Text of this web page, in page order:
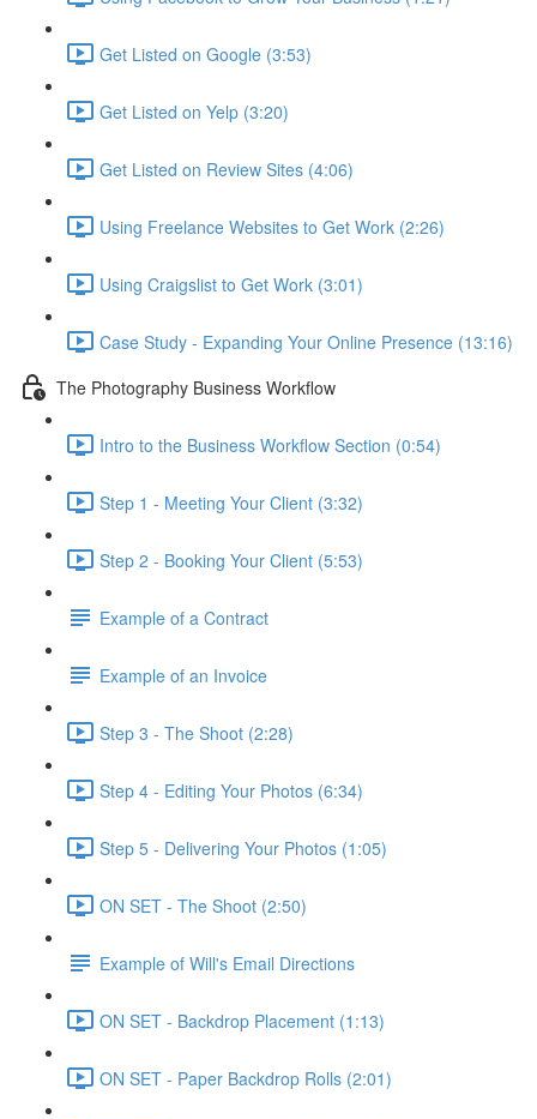
Get Listed on Google (3:53)
Get Listed on Yelp (3:20)
Get Listed on Review Sites (4:06)
Using Freelance Websites to Get Work (2:26)
Using Craigslist to Get Work (3:01)
Case Study - Expanding Your Online Presence (13:16)
The Photography Business Workflow
Intro to the Business Workflow Section (0:54)
Step 1 - Meeting Your Client (3:32)
Step 2 - Booking Your Client (5:53)
Example of a Contract
Example of an Invoice
Step 3 - The Shoot (2:28)
Step 4 - Editing Your Photos (6:34)
Step 5 - Delivering Your Photos (1:05)
ON SET - The Shoot (2:50)
Example of Will's Email Directions
ON SET - Backdrop Placement (1:13)
ON SET - Paper Backdrop Rolls (2:01)